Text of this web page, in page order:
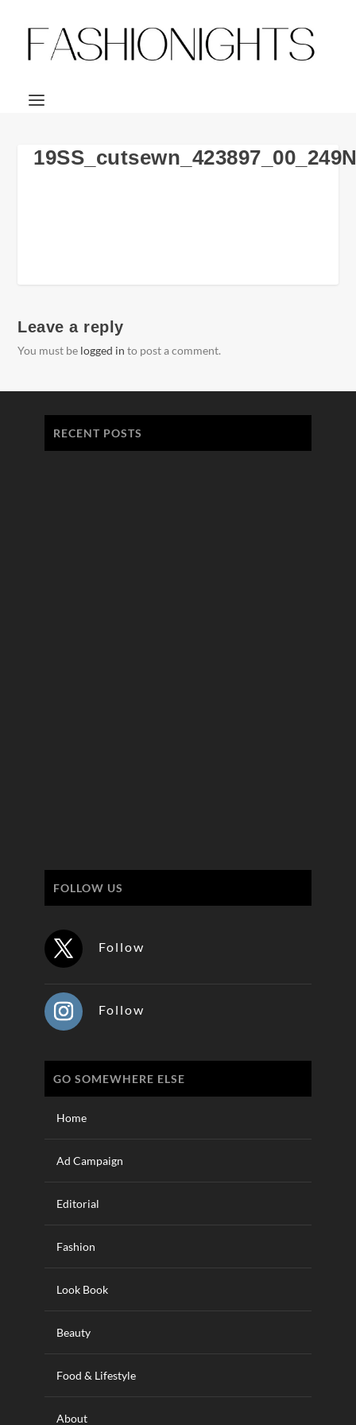
Leave a reply
You must be logged in to post a comment.
RECENT POSTS
FOLLOW US
Follow
Follow
GO SOMEWHERE ELSE
Home
Ad Campaign
Editorial
Fashion
Look Book
Beauty
Food & Lifestyle
About